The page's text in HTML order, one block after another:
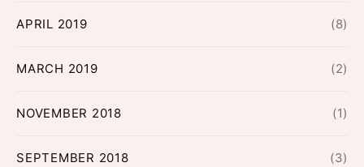
APRIL 2019 (8)
MARCH 2019 (2)
NOVEMBER 2018 (1)
SEPTEMBER 2018 (3)